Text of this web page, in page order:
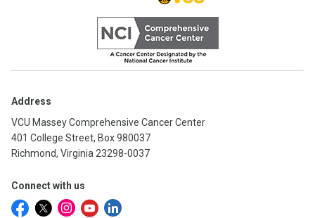
Address
VCU Massey Comprehensive Cancer Center
401 College Street, Box 980037
Richmond, Virginia 23298-0037
Connect with us